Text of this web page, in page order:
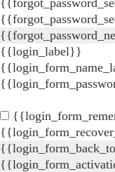
{{login_label}}